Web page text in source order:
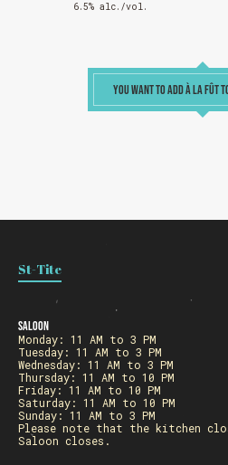
6.5% alc./vol.
YOU WANT TO ADD À LA FÛT
St-Tite
Saloon
Monday: 11 AM to 3 PM
Tuesday: 11 AM to 3 PM
Wednesday: 11 AM to 3 PM
Thursday: 11 AM to 10 PM
Friday: 11 AM to 10 PM
Saturday: 11 AM to 10 PM
Sunday: 11 AM to 3 PM
Please note that the kitchen
Saloon closes.